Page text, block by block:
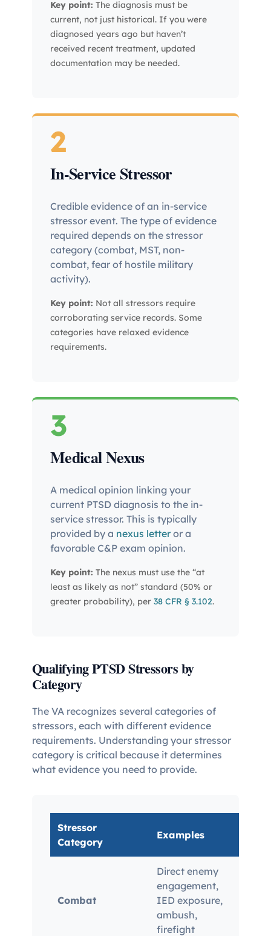
Key point: The diagnosis must be
current, not just historical. If you were
diagnosed years ago but haven’t
received recent treatment, updated
documentation may be needed.
2
In-Service Stressor
Credible evidence of an in-service
stressor event. The type of evidence
required depends on the stressor
category (combat, MST, non-
combat, fear of hostile military
activity).
Key point: Not all stressors require
corroborating service records. Some
categories have relaxed evidence
requirements.
3
Medical Nexus
A medical opinion linking your
current PTSD diagnosis to the in-
service stressor. This is typically
provided by a nexus letter or a
favorable C&P exam opinion.
Key point: The nexus must use the “at
least as likely as not” standard (50% or
greater probability), per 38 CFR § 3.102.
Qualifying PTSD Stressors by
Category
The VA recognizes several categories of
stressors, each with different evidence
requirements. Understanding your stressor
category is critical because it determines
what evidence you need to provide.
Stressor
Category
Examples
Combat
Direct enemy
engagement,
IED exposure,
ambush,
firefight